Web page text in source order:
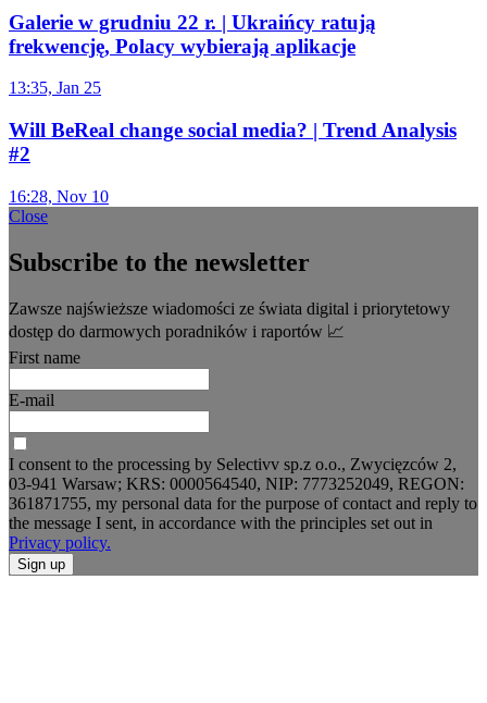
Galerie w grudniu 22 r. | Ukraińcy ratują
frekwencję, Polacy wybierają aplikacje
13:35, Jan 25
Will BeReal change social media? | Trend Analysis
#2
16:28, Nov 10
Close
Subscribe to the newsletter
Zawsze najświeższe wiadomości ze świata digital i priorytetowy
dostęp do darmowych poradników i raportów 📈
First name
E-mail
I consent to the processing by Selectivv sp.z o.o., Zwycięzców 2,
03-941 Warsaw; KRS: 0000564540, NIP: 7773252049, REGON:
361871755, my personal data for the purpose of contact and reply to
the message I sent, in accordance with the principles set out in
Privacy policy.
Sign up